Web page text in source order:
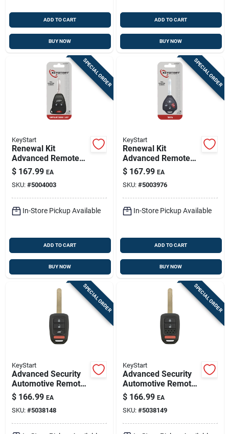
ADD TO CART
BUY NOW
ADD TO CART
BUY NOW
SPECIAL ORDER
KeyStart
Renewal Kit
Advanced Remote
Automotive
Replacement Key
Ulk007h For Mopar
Vehicles
$ 167.99 EA
SKU: #5004003
In-Store Pickup Available
ADD TO CART
BUY NOW
SPECIAL ORDER
KeyStart
Renewal Kit
Advanced Remote
Automotive
Replacement Key
Toy052h For Toyota
Vehicles
$ 167.99 EA
SKU: #5003976
In-Store Pickup Available
ADD TO CART
BUY NOW
SPECIAL ORDER
KeyStart
Advanced Security
Automotive Remote
Hd Key Ulk639
Double Sided For
Honda Vehicles
$ 166.99 EA
SKU: #5038148
SPECIAL ORDER
KeyStart
Advanced Security
Automotive Remote
Hd Key Ulk640
Double Sided For
Honda Vehicles
$ 166.99 EA
SKU: #5038149